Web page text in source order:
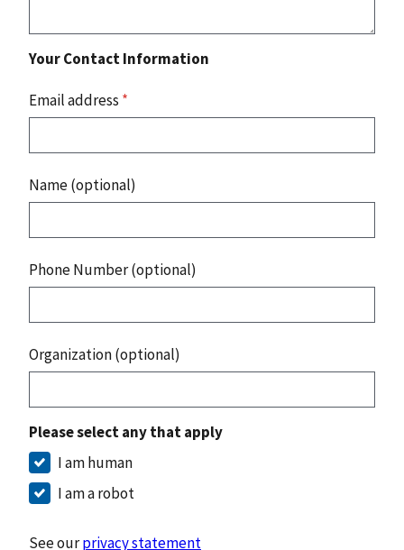
Your Contact Information
Email address *
Name (optional)
Phone Number (optional)
Organization (optional)
Please select any that apply
I am human
I am a robot
See ourprivacy statement